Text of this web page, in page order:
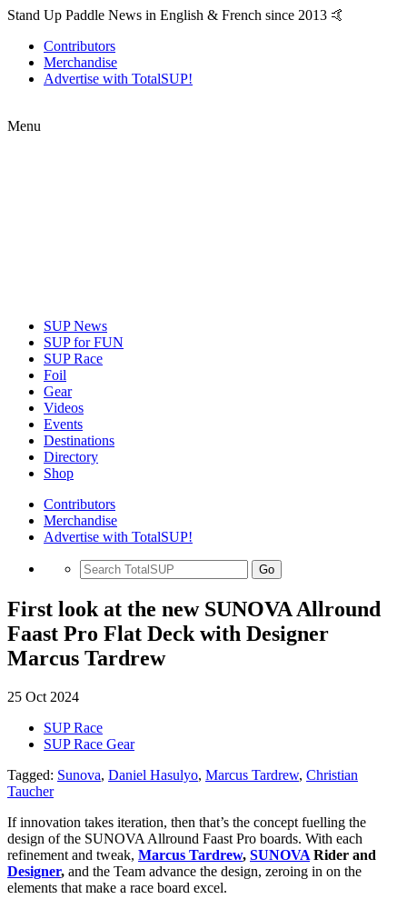
Stand Up Paddle News in English & French since 2013 🤙
Contributors
Merchandise
Advertise with TotalSUP!
Menu
SUP News
SUP for FUN
SUP Race
Foil
Gear
Videos
Events
Destinations
Directory
Shop
Contributors
Merchandise
Advertise with TotalSUP!
Go
First look at the new SUNOVA Allround
Faast Pro Flat Deck with Designer
Marcus Tardrew
25 Oct 2024
SUP Race
SUP Race Gear
Tagged: Sunova, Daniel Hasulyo, Marcus Tardrew, Christian
Taucher
If innovation takes iteration, then that’s the concept fuelling the
design of the SUNOVA Allround Faast Pro boards. With each
refinement and tweak, Marcus Tardrew, SUNOVA Rider and
Designer, and the Team advance the design, zeroing in on the
elements that make a race board excel.